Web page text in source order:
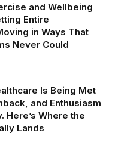
and Wellbeing
Entire
in Ways That
Never Could
Is Being Met
and Enthusiasm
Here’s Where the
Lands